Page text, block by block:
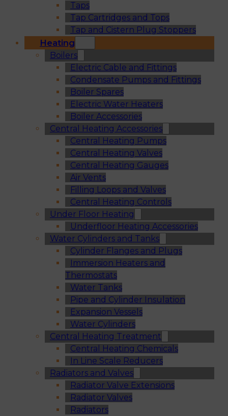
Taps
Tap Cartridges and Tops
Tap and Cistern Plug Stoppers
Heating
Boilers
Electric Cable and Fittings
Condensate Pumps and Fittings
Boiler Spares
Electric Water Heaters
Boiler Accessories
Central Heating Accessories
Central Heating Pumps
Central Heating Valves
Central Heating Gauges
Air Vents
Filling Loops and Valves
Central Heating Controls
Under Floor Heating
Underfloor Heating Accessories
Water Cylinders and Tanks
Cylinder Flanges and Plugs
Immersion Heaters and
Thermostats
Water Tanks
Pipe and Cylinder Insulation
Expansion Vessels
Water Cylinders
Central Heating Treatment
Central Heating Chemicals
In Line Scale Reducers
Radiators and Valves
Radiator Valve Extensions
Radiator Valves
Radiators